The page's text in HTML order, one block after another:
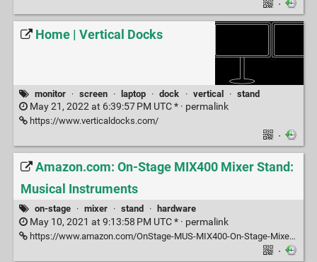
·
Home | Vertical Docks
monitor · screen · laptop · dock · vertical · stand
May 21, 2022 at 6:39:57 PM UTC * · permalink
https://www.verticaldocks.com/
·
Amazon.com: On-Stage MIX400 Mixer Stand:
Musical Instruments
on-stage · mixer · stand · hardware
May 10, 2021 at 9:13:58 PM UTC * · permalink
https://www.amazon.com/OnStage-MUS-MIX400-On-Stage-Mixer/dp/B000RXN6XI
·